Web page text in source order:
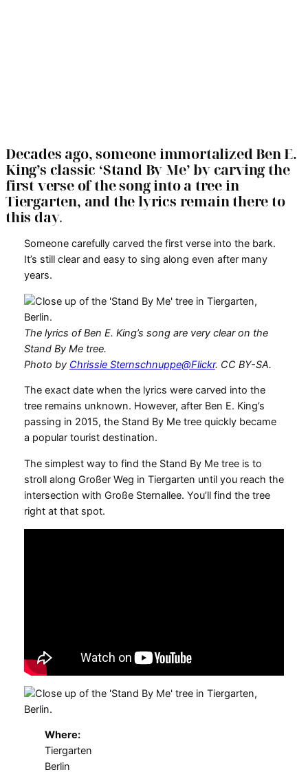
Decades ago, someone immortalized Ben E.
King’s classic ‘Stand By Me’ by carving the
first verse of the song into a tree in
Tiergarten, and the lyrics remain there to
this day.
Someone carefully carved the first verse into the bark.
It’s still clear and easy to sing along even after many
years.
The lyrics of Ben E. King’s song are very clear on the
Stand By Me tree.
Photo by Chrissie Sternschnuppe@Flickr. CC BY-SA.
The exact date when the lyrics were carved into the
tree remains unknown. However, after Ben E. King’s
passing in 2015, the Stand By Me tree quickly became
a popular tourist destination.
The simplest way to find the Stand By Me tree is to
stroll along Großer Weg in Tiergarten until you reach the
intersection with Große Sternallee. You’ll find the tree
right at that spot.
Where:
Tiergarten
Berlin